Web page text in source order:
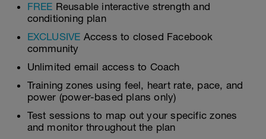
FREE Reusable interactive strength and
conditioning plan
EXCLUSIVE Access to closed Facebook
community
Unlimited email access to Coach
Training zones using feel, heart rate, pace, and
power (power-based plans only)
Test sessions to map out your specific zones
and monitor throughout the plan